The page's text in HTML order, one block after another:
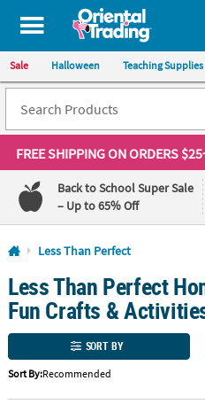
All content on this site is available,
Sale Halloween Teaching Supplies
FREE SHIPPINGON ORDERS
Back to School Super Sale
– Up to 65% Off
Log In
110%
Lowest
Price
100%
Happiness
Guarantee
Less Than Perfect
Less Than Perfect
Fun Crafts &
SORT BY
Sort By:Recommended